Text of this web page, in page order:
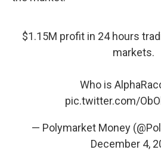
$1.15M profit in 24 hours
markets.
Who is
pic.twitter.com/
— Polymarket Money
December 4,